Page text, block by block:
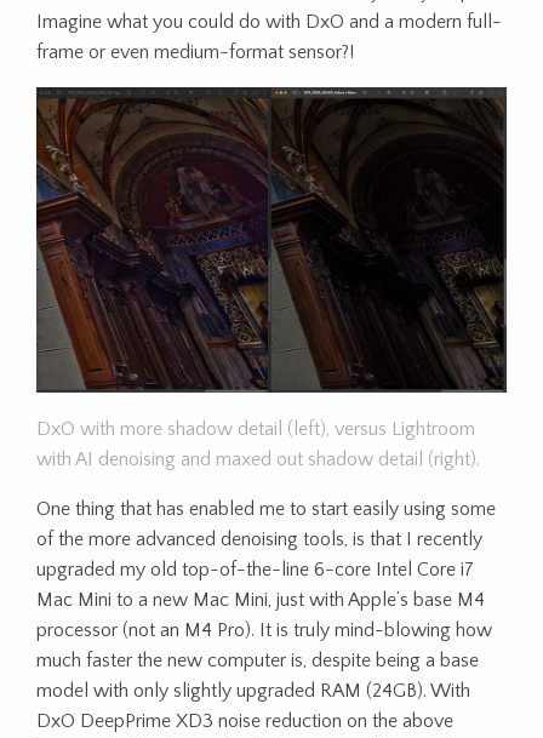
Imagine what you could do with DxO and a modern full-
frame or even medium-format sensor?!
DxO with more shadow detail (left), versus Lightroom
with AI denoising and maxed out shadow detail (right).
One thing that has enabled me to start easily using some
of the more advanced denoising tools, is that I recently
upgraded my old top-of-the-line 6-core Intel Core i7
Mac Mini to a new Mac Mini, just with Apple’s base M4
processor (not an M4 Pro). It is truly mind-blowing how
much faster the new computer is, despite being a base
model with only slightly upgraded RAM (24GB). With
DxO DeepPrime XD3 noise reduction on the above